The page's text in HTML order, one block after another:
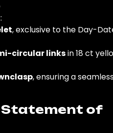
:
, exclusive to the Day-
circular linksin 18 ct
, ensuring a
Statement of